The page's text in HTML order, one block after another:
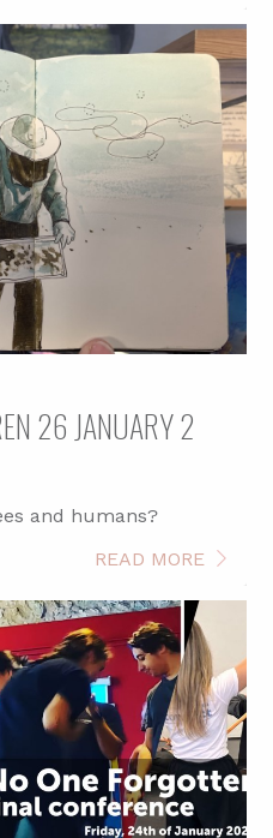
26 JANUARY 2
and humans?
READ MORE